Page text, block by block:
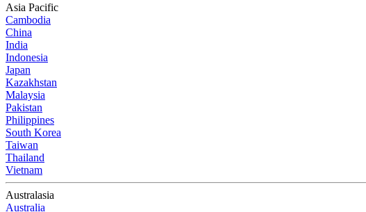
Asia Pacific
Cambodia
China
India
Indonesia
Japan
Kazakhstan
Malaysia
Pakistan
Philippines
South Korea
Taiwan
Thailand
Vietnam
Australasia
Australia